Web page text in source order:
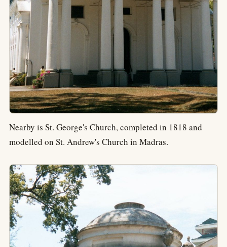
Nearby is St. George's Church, completed in 1818 and
modelled on St. Andrew's Church in Madras.